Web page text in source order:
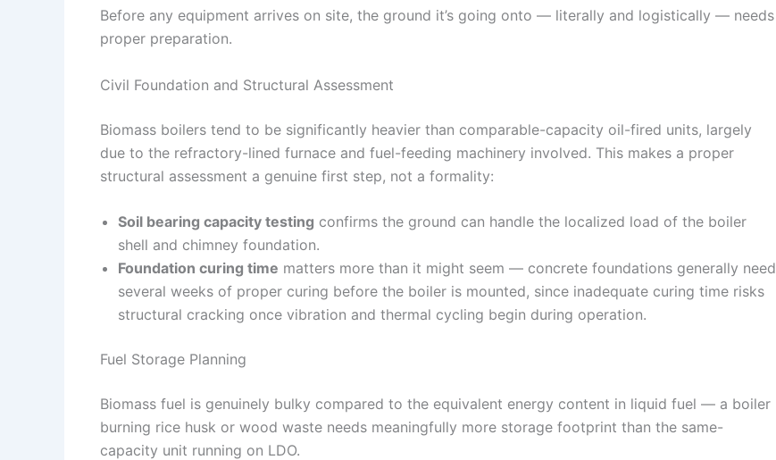
Before any equipment arrives on site, the ground it’s going onto — literally and logistically — needs
proper preparation.
Civil Foundation and Structural Assessment
Biomass boilers tend to be significantly heavier than comparable-capacity oil-fired units, largely
due to the refractory-lined furnace and fuel-feeding machinery involved. This makes a proper
structural assessment a genuine first step, not a formality:
Soil bearing capacity testing confirms the ground can handle the localized load of the boiler
shell and chimney foundation.
Foundation curing time matters more than it might seem — concrete foundations generally need
several weeks of proper curing before the boiler is mounted, since inadequate curing time risks
structural cracking once vibration and thermal cycling begin during operation.
Fuel Storage Planning
Biomass fuel is genuinely bulky compared to the equivalent energy content in liquid fuel — a boiler
burning rice husk or wood waste needs meaningfully more storage footprint than the same-
capacity unit running on LDO.